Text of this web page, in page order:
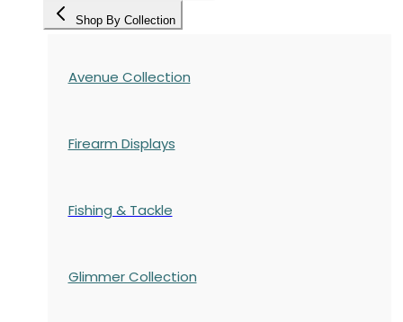
Shop By Collection
Avenue Collection
Firearm Displays
Fishing & Tackle
Glimmer Collection